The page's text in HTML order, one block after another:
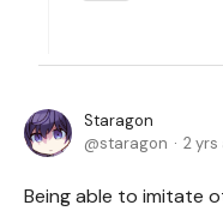
Staragon
staragon
2 yrs
Being able to imitate